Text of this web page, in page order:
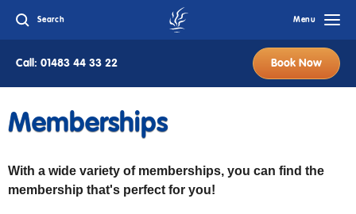
Call: 01483 44 33 22 Book Now
Search Menu
Memberships
With a wide variety of memberships, you can find the
membership that's perfect for you!